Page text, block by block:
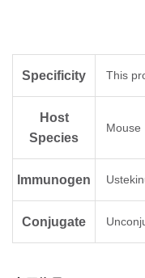
Specificity This
Host
Species
Mouse
Immunogen
Conjugate